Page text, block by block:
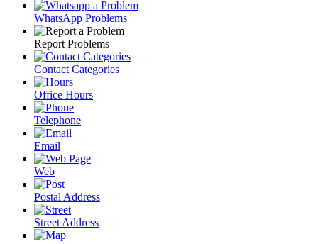
WhatsApp Problems
Report Problems
Contact Categories
Office Hours
Telephone
Email
Web
Postal Address
Street Address